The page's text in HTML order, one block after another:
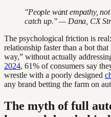
"People want empathy,
catch up." — Dana, CX
The psychological friction is
relationship faster than a bot
way,” without actually
2024, 61% of consumers say
wrestle with a poorly designed
any brand betting the farm on
The myth of full